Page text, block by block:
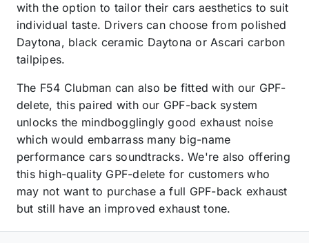
with the option to tailor their cars aesthetics to suit
individual taste. Drivers can choose from polished
Daytona, black ceramic Daytona or Ascari carbon
tailpipes.
The F54 Clubman can also be fitted with our GPF-
delete, this paired with our GPF-back system
unlocks the mindbogglingly good exhaust noise
which would embarrass many big-name
performance cars soundtracks. We're also offering
this high-quality GPF-delete for customers who
may not want to purchase a full GPF-back exhaust
but still have an improved exhaust tone.